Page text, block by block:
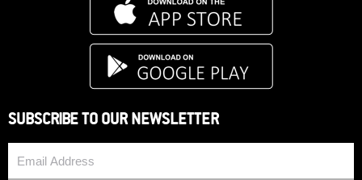
SUBSCRIBE TO OUR NEWSLETTER